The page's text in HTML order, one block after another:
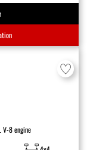
V-8 engine